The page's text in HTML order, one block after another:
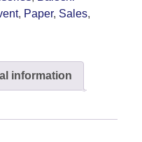
, Paper, Sales,
information